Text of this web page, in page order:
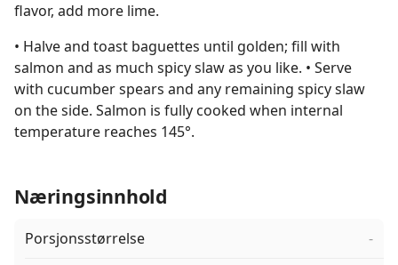
flavor, add more lime.
• Halve and toast baguettes until golden; fill with
salmon and as much spicy slaw as you like. • Serve
with cucumber spears and any remaining spicy slaw
on the side. Salmon is fully cooked when internal
temperature reaches 145°.
Næringsinnhold
Porsjonsstørrelse -